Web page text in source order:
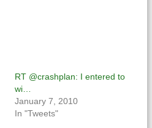
RT @crashplan: I entered to
wi…
January 7, 2010
In "Tweets"